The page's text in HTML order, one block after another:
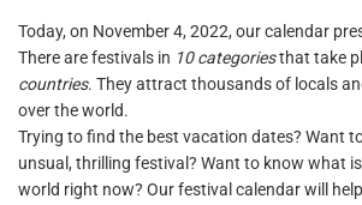
Today, on November 4, 2022, our calendar
There are festivals in 10 categoriesthat take
countries. They attract thousands of locals
over the world.
Trying to find the best vacation dates? Want
unsual, thrilling festival? Want to know what
world right now? Our festival calendar will